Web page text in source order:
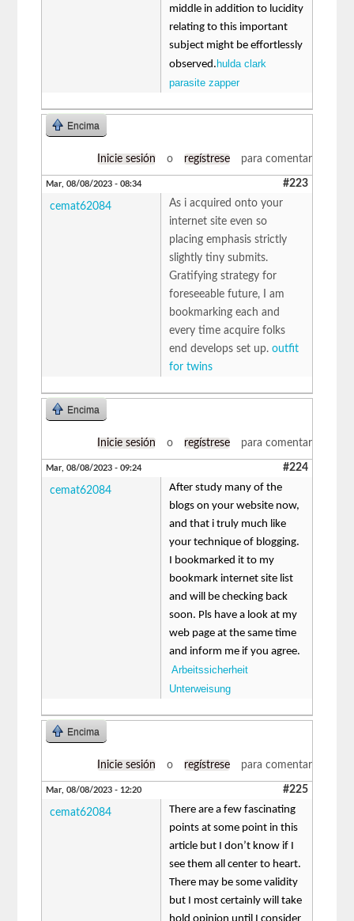
middle in addition to lucidity
relating to this important
subject might be effortlessly
observed. hulda clark
parasite zapper
Encima
Inicie sesión o regístrese para comentar
Mar, 08/08/2023 - 08:34 #223
cemat62084
As i acquired onto your
internet site even so
placing emphasis strictly
slightly tiny submits.
Gratifying strategy for
foreseeable future, I am
bookmarking each and
every time acquire folks
end develops set up.outfit
for twins
Encima
Inicie sesión o regístrese para comentar
Mar, 08/08/2023 - 09:24 #224
cemat62084
After study many of the
blogs on your website now,
and that i truly much like
your technique of blogging.
I bookmarked it to my
bookmark internet site list
and will be checking back
soon. Pls have a look at my
web page at the same time
and inform me if you agree.
Arbeitssicherheit
Unterweisung
Encima
Inicie sesión o regístrese para comentar
Mar, 08/08/2023 - 12:20 #225
cemat62084
There are a few fascinating
points at some point in this
article but I don’t know if I
see them all center to heart.
There may be some validity
but I most certainly will take